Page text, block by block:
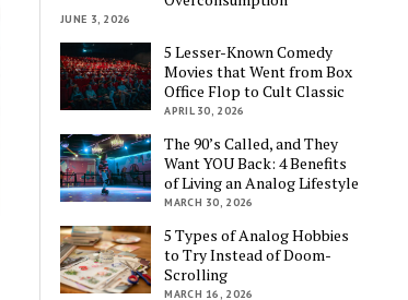
JUNE 3, 2026
5 Lesser-Known Comedy
Movies that Went from Box
Office Flop to Cult Classic
APRIL 30, 2026
The 90’s Called, and They
Want YOU Back: 4 Benefits
of Living an Analog Lifestyle
MARCH 30, 2026
5 Types of Analog Hobbies
to Try Instead of Doom-
Scrolling
MARCH 16, 2026